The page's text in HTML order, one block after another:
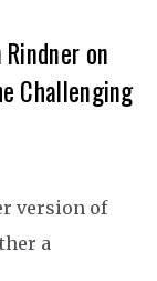
on
Challenging
version of
a